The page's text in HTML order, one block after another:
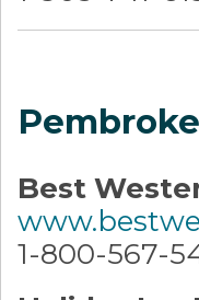
Pembroke
Best
1-800-567-